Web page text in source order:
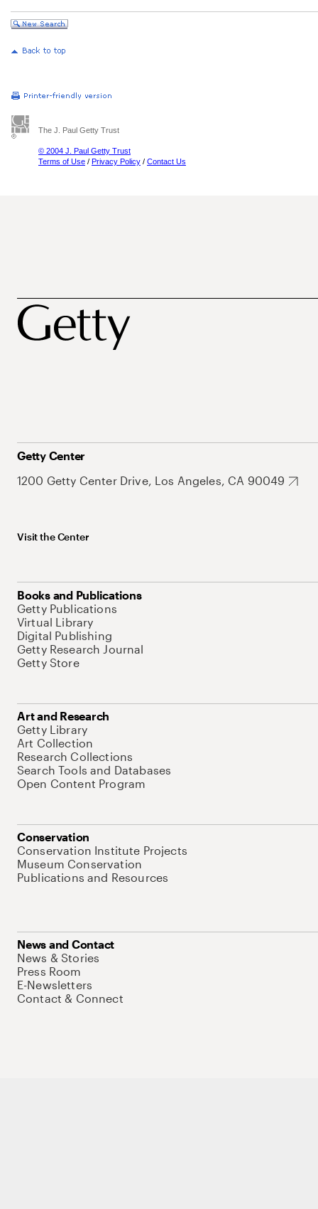
The J. Paul Getty Trust
© 2004 J. Paul Getty Trust
Terms of Use / Privacy Policy / Contact Us
Getty Center
1200 Getty Center Drive, Los Angeles, CA 90049
Visit the Center
Books and Publications
Getty Publications
Virtual Library
Digital Publishing
Getty Research Journal
Getty Store
Art and Research
Getty Library
Art Collection
Research Collections
Search Tools and Databases
Open Content Program
Conservation
Conservation Institute Projects
Museum Conservation
Publications and Resources
News and Contact
News & Stories
Press Room
E-Newsletters
Contact & Connect